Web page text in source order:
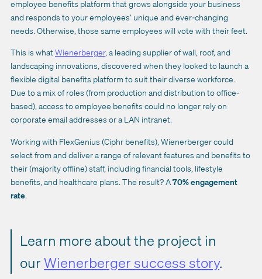
employee benefits platform that grows alongside your business
and responds to your employees’ unique and ever-changing
needs. Otherwise, those same employees will vote with their feet.
This is whatWienerberger, a leading supplier of wall, roof, and
landscaping innovations, discovered when they looked to launch a
flexible digital benefits platform to suit their diverse workforce.
Due to a mix of roles (from production and distribution to office-
based), access to employee benefits could no longer rely on
corporate email addresses or a LAN intranet.
Working with FlexGenius (Ciphr benefits), Wienerberger could
select from and deliver a range of relevant features and benefits to
their (majority offline) staff, including financial tools, lifestyle
benefits, and healthcare plans. The result? A70% engagement
rate.
Learn more about the project in
ourWienerberger success story.